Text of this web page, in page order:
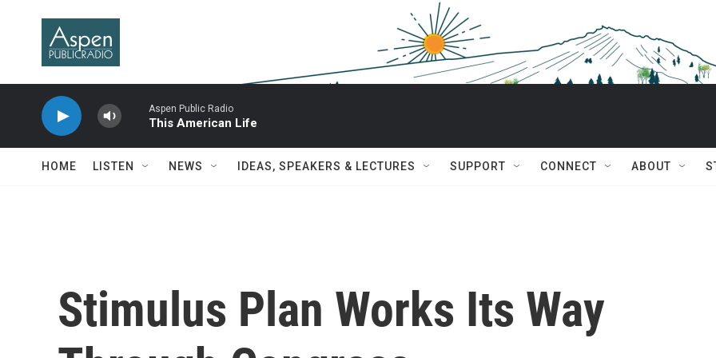
Aspen Public Radio
This American Life
HOME LISTEN NEWS IDEAS, SPEAKERS & LECTURES SUPPORT CONNECT ABOUT
Stimulus Plan Works Its Way